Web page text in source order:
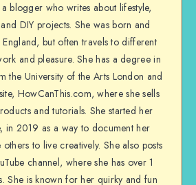
blogger who writes about lifestyle,
DIY projects. She was born and
but often travels to different
and pleasure. She has a degree in
the University of the Arts London and
HowCanThis.com, where she sells
and tutorials. She started her
in 2019 as a way to document her
to live creatively. She also posts
channel, where she has over 1
She is known for her quirky and fun